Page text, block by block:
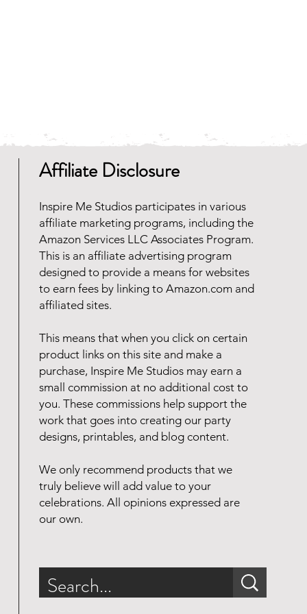
Affiliate Disclosure
Inspire Me Studios participates in various
affiliate marketing programs, including the
Amazon Services LLC Associates Program.
This is an affiliate advertising program
designed to provide a means for websites
to earn fees by linking to Amazon.com and
affiliated sites.
This means that when you click on certain
product links on this site and make a
purchase, Inspire Me Studios may earn a
small commission at no additional cost to
you. These commissions help support the
work that goes into creating our party
designs, printables, and blog content.
We only recommend products that we
truly believe will add value to your
celebrations. All opinions expressed are
our own.